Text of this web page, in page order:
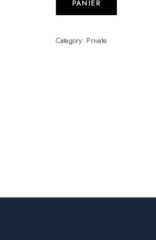
PANIER
Category: Private